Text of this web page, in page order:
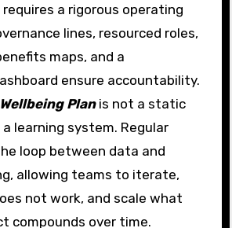
requires a rigorous operating
lines, resourced roles,
maps, and a
ensure accountability.
Planis not a static
learning system. Regular
loop between data and
allowing teams to iterate,
not work, and scale what
compounds over time.